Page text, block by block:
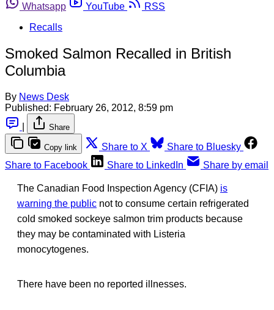
Whatsapp
YouTube
RSS
Recalls
Smoked Salmon Recalled in British
Columbia
By News Desk
Published: February 26, 2012, 8:59 pm
Share
Copy link Share to X
Share to Bluesky
Share to Facebook
Share to LinkedIn Share by email
The Canadian Food Inspection Agency (CFIA) is
warning the public not to consume certain refrigerated
cold smoked sockeye salmon trim products because
they may be contaminated with Listeria
monocytogenes.
There have been no reported illnesses.